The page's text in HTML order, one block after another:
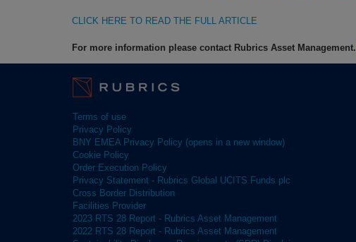
CLICK HERE TO READ THE FULL ARTICLE
For more information please contact Rubrics Asset Management.
Terms of use
Privacy Policy
BNY EMEA Privacy Policy (opens in a new window)
Cookie Policy
Order Execution Policy
Privacy Statement - Rubrics Global UCITS Funds plc
Cross Border Distribution
Facilities Provider
2023 RTS 28 Report - Rubrics Asset Management
2022 RTS 28 Report - Rubrics Asset Management